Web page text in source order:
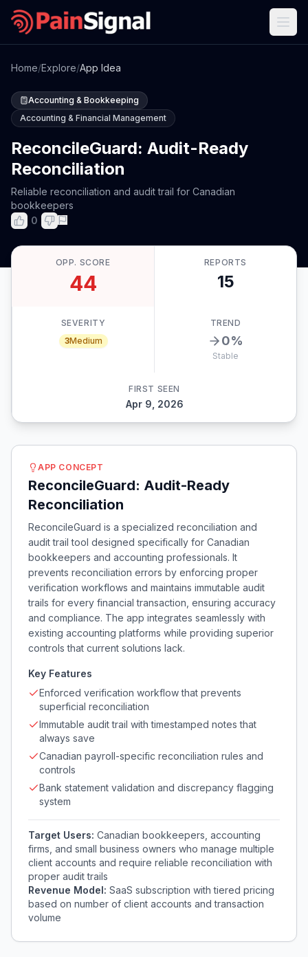
Home/Explore/App Idea
Accounting & Bookkeeping
Accounting & Financial Management
ReconcileGuard: Audit-Ready
Reconciliation
Reliable reconciliation and audit trail for Canadian
bookkeepers
0
OPP. SCORE
44
REPORTS
15
SEVERITY
3Medium
TREND
0%
Stable
FIRST SEEN
Apr 9, 2026
APP CONCEPT
ReconcileGuard: Audit-Ready
Reconciliation
ReconcileGuard is a specialized reconciliation and
audit trail tool designed specifically for Canadian
bookkeepers and accounting professionals. It
prevents reconciliation errors by enforcing proper
verification workflows and maintains immutable audit
trails for every financial transaction, ensuring accuracy
and compliance. The app integrates seamlessly with
existing accounting platforms while providing superior
controls that current solutions lack.
Key Features
Enforced verification workflow that prevents
superficial reconciliation
Immutable audit trail with timestamped notes that
always save
Canadian payroll-specific reconciliation rules and
controls
Bank statement validation and discrepancy flagging
system
Target Users: Canadian bookkeepers, accounting
firms, and small business owners who manage multiple
client accounts and require reliable reconciliation with
proper audit trails
Revenue Model: SaaS subscription with tiered pricing
based on number of client accounts and transaction
volume